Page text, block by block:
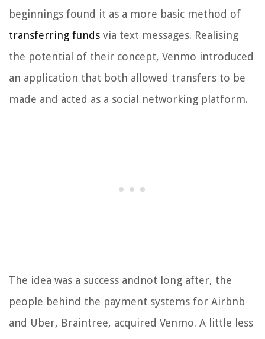
beginnings found it as a more basic method of
transferring funds via text messages. Realising
the potential of their concept, Venmo introduced
an application that both allowed transfers to be
made and acted as a social networking platform.
The idea was a success andnot long after, the
people behind the payment systems for Airbnb
and Uber, Braintree, acquired Venmo. A little less